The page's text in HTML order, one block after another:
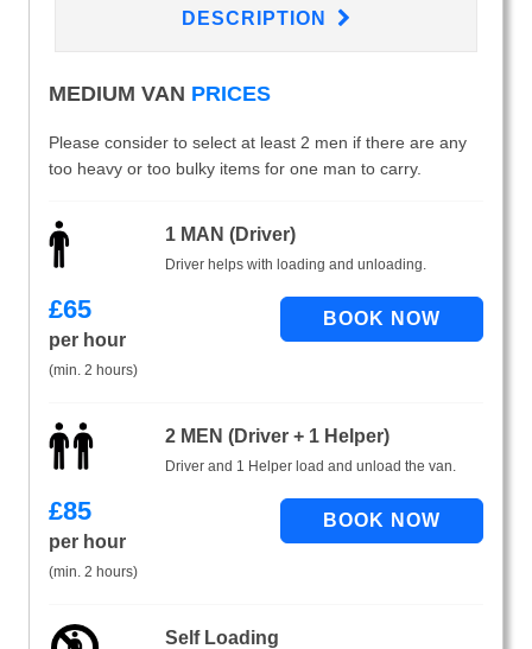
DESCRIPTION
MEDIUM VAN PRICES
Please consider to select at least 2 men if there are any
too heavy or too bulky items for one man to carry.
1 MAN (Driver)
Driver helps with loading and unloading.
£65
per hour
(min. 2 hours)
2 MEN (Driver + 1 Helper)
Driver and 1 Helper load and unload the van.
£85
per hour
(min. 2 hours)
Self Loading